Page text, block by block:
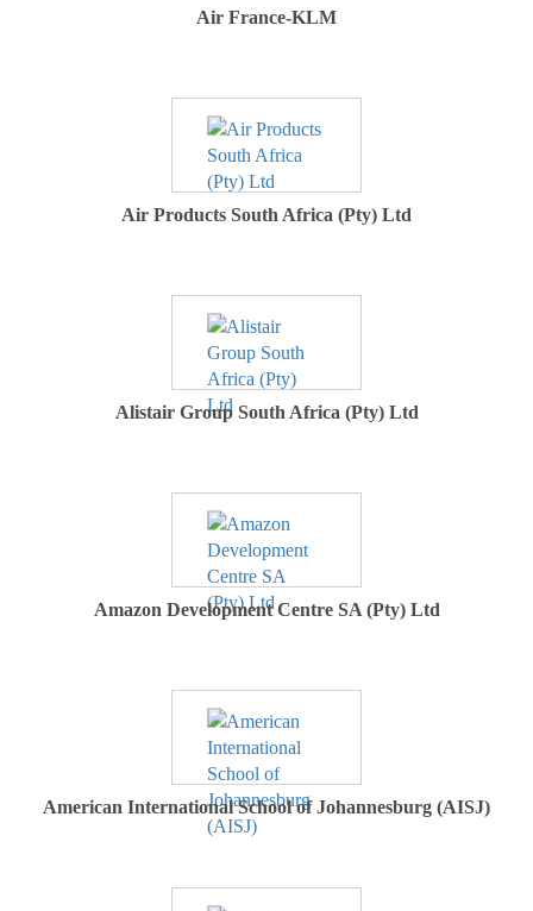
Air France-KLM
Air Products South Africa (Pty) Ltd
Alistair Group South Africa (Pty) Ltd
Amazon Development Centre SA (Pty) Ltd
American International School of Johannesburg (AISJ)